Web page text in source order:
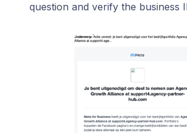
question and verify the business